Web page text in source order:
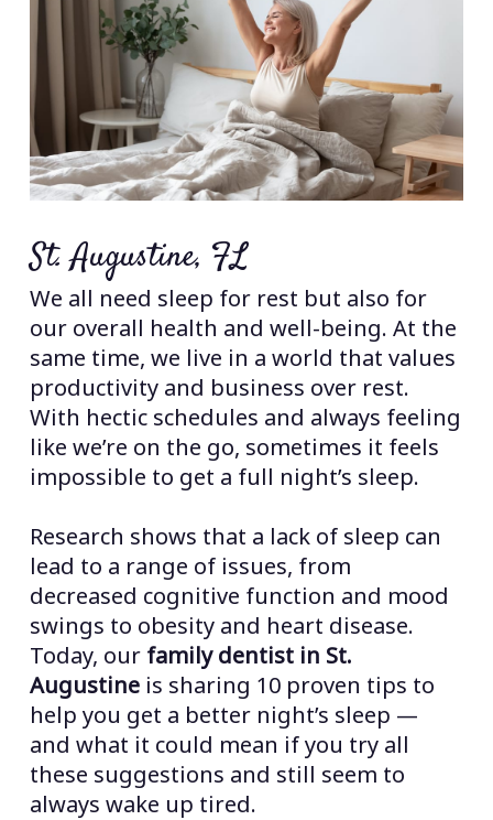
St. Augustine, FL
We all need sleep for rest but also for
our overall health and well-being. At the
same time, we live in a world that values
productivity and business over rest.
With hectic schedules and always feeling
like we’re on the go, sometimes it feels
impossible to get a full night’s sleep.
Research shows that a lack of sleep can
lead to a range of issues, from
decreased cognitive function and mood
swings to obesity and heart disease.
Today, our family dentist in St.
Augustineis sharing 10 proven tips to
help you get a better night’s sleep —
and what it could mean if you try all
these suggestions and still seem to
always wake up tired.